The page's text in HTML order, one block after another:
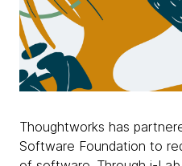
Thoughtworks has
Software Foundation to